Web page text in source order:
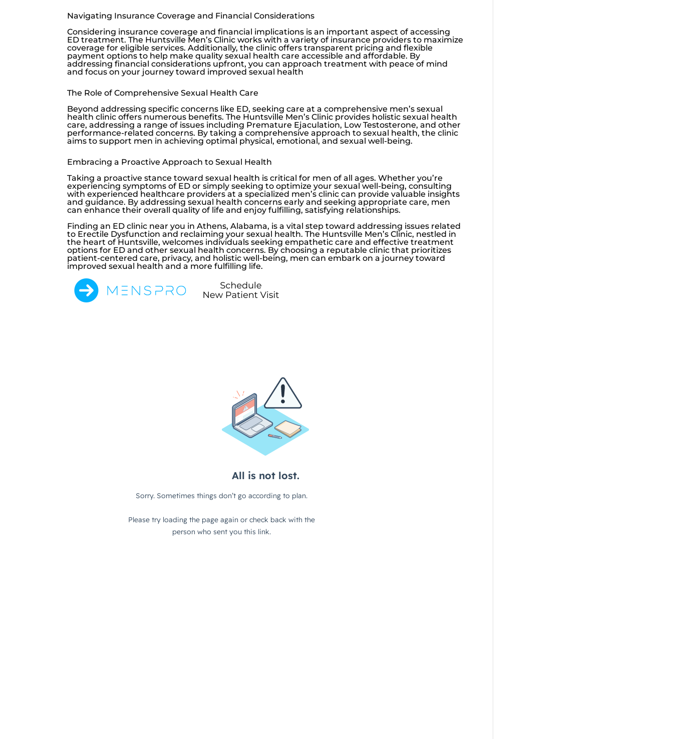
Navigating Insurance Coverage and Financial Considerations
Considering insurance coverage and financial implications is an important aspect of accessing
ED treatment. The Huntsville Men’s Clinic works with a variety of insurance providers to maximize
coverage for eligible services. Additionally, the clinic offers transparent pricing and flexible
payment options to help make quality sexual health care accessible and affordable. By
addressing financial considerations upfront, you can approach treatment with peace of mind
and focus on your journey toward improved sexual health
The Role of Comprehensive Sexual Health Care
Beyond addressing specific concerns like ED, seeking care at a comprehensive men’s sexual
health clinic offers numerous benefits. The Huntsville Men’s Clinic provides holistic sexual health
care, addressing a range of issues including Premature Ejaculation, Low Testosterone, and other
performance-related concerns. By taking a comprehensive approach to sexual health, the clinic
aims to support men in achieving optimal physical, emotional, and sexual well-being.
Embracing a Proactive Approach to Sexual Health
Taking a proactive stance toward sexual health is critical for men of all ages. Whether you’re
experiencing symptoms of ED or simply seeking to optimize your sexual well-being, consulting
with experienced healthcare providers at a specialized men’s clinic can provide valuable insights
and guidance. By addressing sexual health concerns early and seeking appropriate care, men
can enhance their overall quality of life and enjoy fulfilling, satisfying relationships.
Finding an ED clinic near you in Athens, Alabama, is a vital step toward addressing issues related
to Erectile Dysfunction and reclaiming your sexual health. The Huntsville Men’s Clinic, nestled in
the heart of Huntsville, welcomes individuals seeking empathetic care and effective treatment
options for ED and other sexual health concerns. By choosing a reputable clinic that prioritizes
patient-centered care, privacy, and holistic well-being, men can embark on a journey toward
improved sexual health and a more fulfilling life.